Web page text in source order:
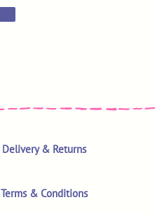
Delivery & Returns
Terms & Conditions